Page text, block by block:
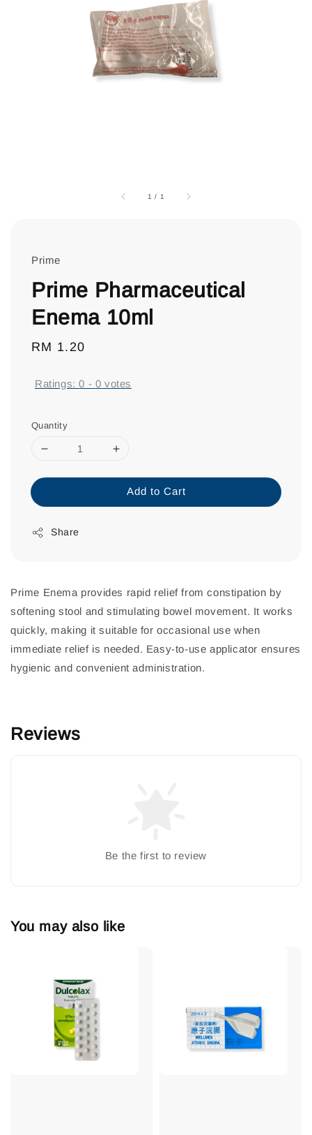
1 / 1
Prime
Prime Pharmaceutical
Enema 10ml
Regular
RM 1.20
Ratings:0 - 0 votes
Quantity
Add to Cart
Share
Prime Enema provides rapid relief from constipation by
softening stool and stimulating bowel movement. It works
quickly, making it suitable for occasional use when
immediate relief is needed. Easy-to-use applicator ensures
hygienic and convenient administration.
Reviews
Be the first to review
You may also like